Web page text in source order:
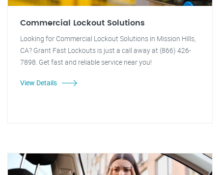
Commercial Lockout Solutions
Looking for Commercial Lockout Solutions in Mission Hills,
CA? Grant Fast Lockouts is just a call away at (866) 426-
7898. Get fast and reliable service near you!
View Details